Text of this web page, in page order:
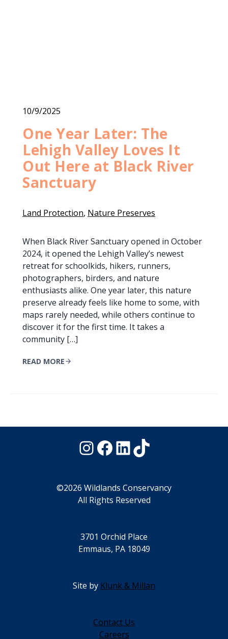
10/9/2025
One Year Later: The
Lehigh Valley Loves It
Out Here at Black River
Sanctuary
Land Protection, Nature Preserves
When Black River Sanctuary opened in October
2024, it opened the Lehigh Valley’s newest
retreat for schoolkids, hikers, runners,
photographers, birders, and nature
enthusiasts alike. One year later, this nature
preserve already feels like home to some, with
maps rarely needed, while others continue to
discover it for the first time. It takes a
community […]
READ MORE
Instagram
Facebook
LinkedIn
TikTok
©2026 Wildlands Conservancy
All Rights Reserved
3701 Orchid Place
Emmaus, PA 18049
Site by Klunk & Millan
Contact Us
Careers